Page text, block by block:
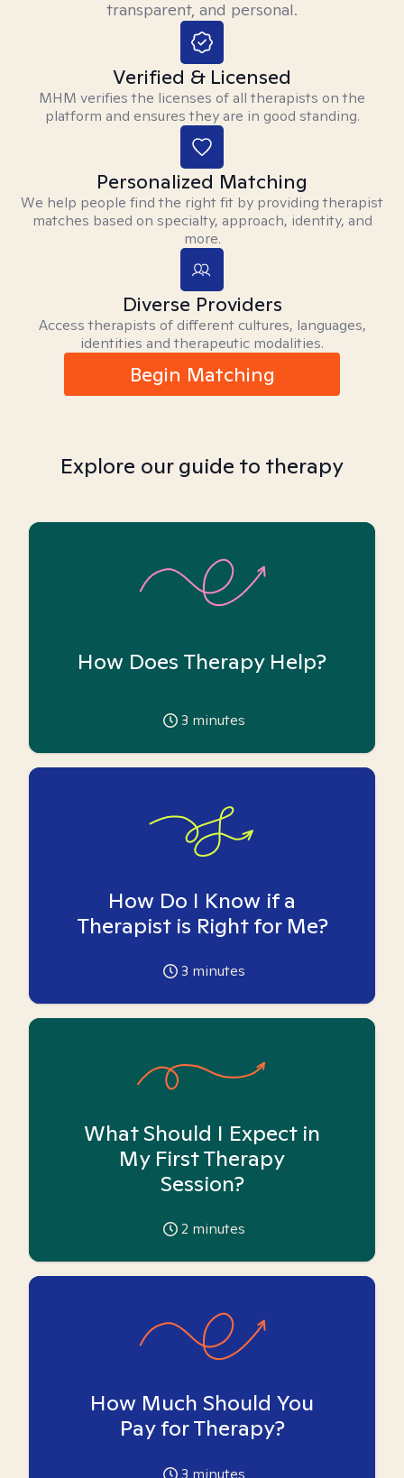
transparent, and personal.
Verified & Licensed
MHM verifies the licenses of all therapists on the
platform and ensures they are in good standing.
Personalized Matching
We help people find the right fit by providing therapist
matches based on specialty, approach, identity, and
more.
Diverse Providers
Access therapists of different cultures, languages,
identities and therapeutic modalities.
Begin Matching
Explore our guide to therapy
How Does Therapy Help?
3 minutes
How Do I Know if a
Therapist is Right for Me?
3 minutes
What Should I Expect in
My First Therapy
Session?
2 minutes
How Much Should You
Pay for Therapy?
3 minutes